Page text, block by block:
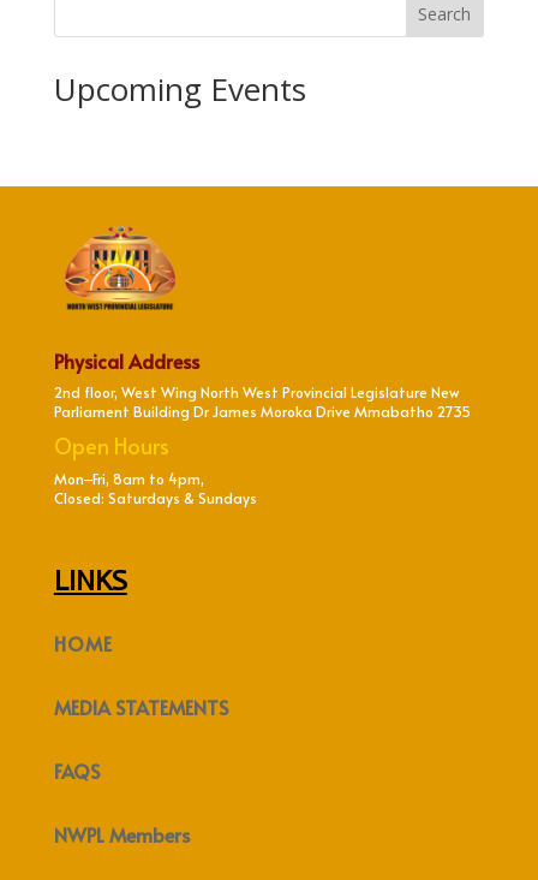
Search
Upcoming Events
Physical Address
2nd floor, West Wing North West Provincial Legislature New
Parliament Building Dr James Moroka Drive Mmabatho 2735
Open Hours
Mon–Fri, 8am to 4pm,
Closed: Saturdays & Sundays
LINKS
HOME
MEDIA STATEMENTS
FAQS
NWPL Members